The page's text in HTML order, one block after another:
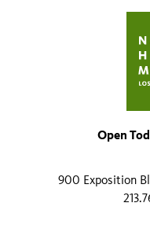
Open
900 Exposition